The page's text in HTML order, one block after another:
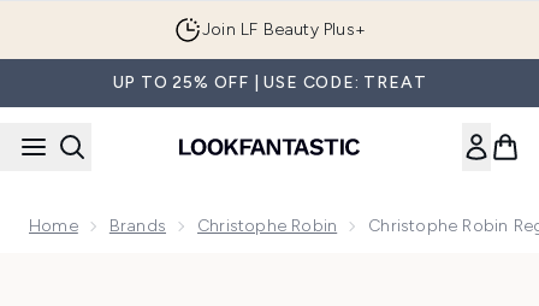
Join LF Beauty Plus+
UP TO 25% OFF | USE CODE: TREAT
Home Brands Christophe Robin Christophe Robin